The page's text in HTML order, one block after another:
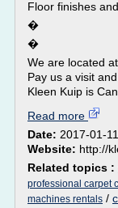
Floor finishes
�
�
We are located
Pay us a visit
Kleen Kuip is
Read more
Date: 2017-01-
Website: http://
Related topics :
professional carpet
machines rentals /